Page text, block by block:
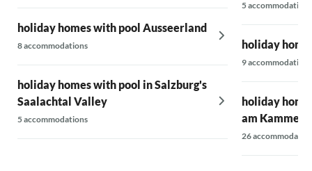
holiday homes with pool Ausseerland
8 accommodations
holiday homes with pool in Salzburg's
Saalachtal Valley
5 accommodations
5 accommodations
holiday
9 accommodations
holiday
am
26